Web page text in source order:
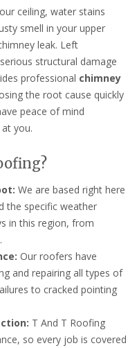
ceiling, water stains
smell in your upper
leak. Left
structural damage
professional chimney
the root cause quickly
peace of mind
you.
We are based right here
the specific weather
in this region, from
Our roofers have
and repairing all types of
to cracked pointing
T And T Roofing
so every job is covered